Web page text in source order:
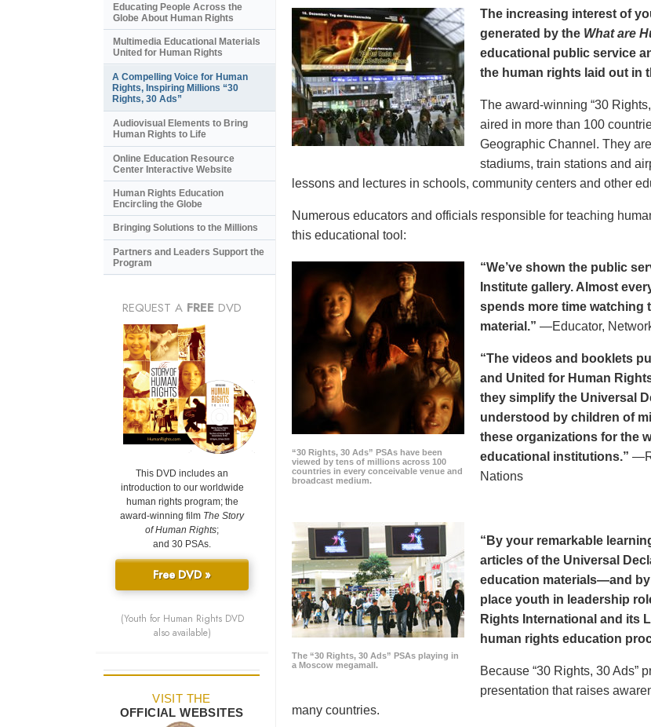
The increasing interest of
generated by the What are
educational public service
the human rights laid out in
The award-winning “30
aired in more than 100
Geographic Channel. They
stadiums, train stations and
lessons and lectures in schools, community centers and other
Numerous educators and officials responsible for teaching
this educational tool:
“30 Rights, 30 Ads” PSAs have been
viewed by tens of millions across 100
countries in every conceivable venue and
broadcast medium.
“We’ve shown the public
Institute gallery. Almost
spends more time watching
material.” —Educator,
“The videos and booklets
and United for Human
they simplify the Universal
understood by children of
these organizations for the
educational institutions.”
Nations
The “30 Rights, 30 Ads” PSAs playing in
a Moscow megamall.
“By your remarkable
articles of the Universal
education materials—and
place youth in leadership
Rights International and its
human rights education
Because “30 Rights, 30 Ads”
presentation that raises
many countries.
Educating People Across the
Globe About Human Rights
Multimedia Educational Materials
United for Human Rights
A Compelling Voice for Human
Rights, Inspiring Millions “30
Rights, 30 Ads”
Audiovisual Elements to Bring
Human Rights to Life
Online Education Resource
Center Interactive Website
Human Rights Education
Encircling the Globe
Bringing Solutions to the Millions
Partners and Leaders Support the
Program
REQUEST A FREE DVD
This DVD includes an
introduction to our worldwide
human rights program; the
award-winning film The Story
of Human Rights;
and 30 PSAs.
Free DVD »
(Youth for Human Rights DVD
also available)
VISIT THE
OFFICIAL WEBSITES